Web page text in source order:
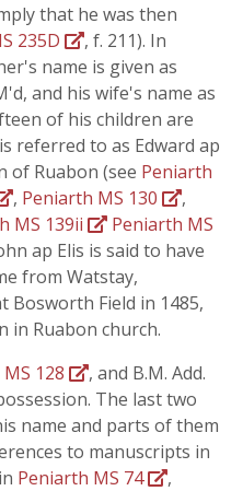
that he was then
235D
, f. 211). In
name is given as
and his wife's name as
of his children are
referred to as Edward ap
of Ruabon (see Peniarth
, Peniarth MS 130
,
MS 139ii
Peniarth MS
ap Elis is said to have
from Watstay,
Field in 1485,
in Ruabon church.
128
, and B.M. Add.
The last two
name and parts of them
to manuscripts in
Peniarth MS 74
,